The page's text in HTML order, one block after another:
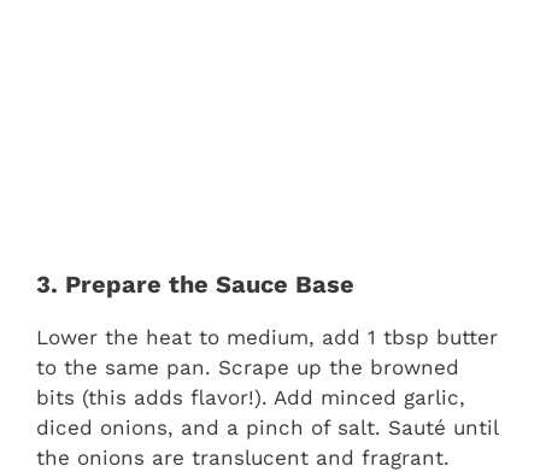
3. Prepare the Sauce Base
Lower the heat to medium, add 1 tbsp butter
to the same pan. Scrape up the browned
bits (this adds flavor!). Add minced garlic,
diced onions, and a pinch of salt. Sauté until
the onions are translucent and fragrant.